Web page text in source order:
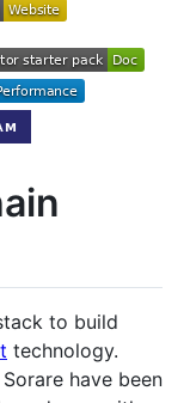
to build
technology.
have been